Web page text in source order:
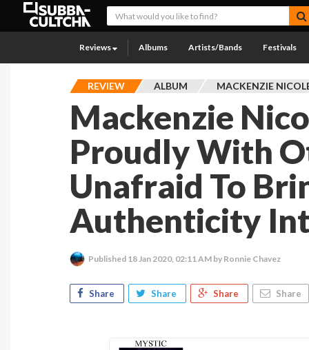
Reviews Albums Artists/Bands Festivals
REVIEW ALBUM MACKENZIE
Mackenzie
Proudly With
Unafraid To
Authenticity
Published 18 Jan 2020, 02:11 AM by Ronnie Chavez
Share Share Share Share